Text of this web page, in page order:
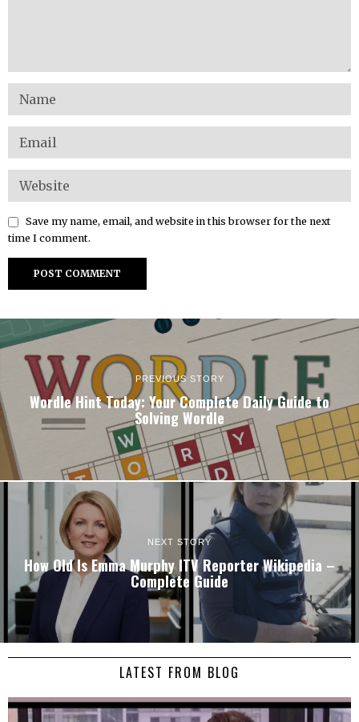
Save my name, email, and website in this browser for the next
time I comment.
PREVIOUS STORY
Wordle Hint Today: Your Complete Daily Guide to
Solving Wordle
NEXT STORY
How Old Is Emma Murphy ITV Reporter Wikipedia –
Complete Guide
LATEST FROM BLOG